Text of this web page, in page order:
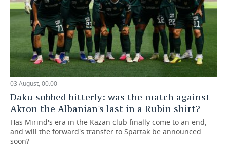
03 August, 00:00
Daku sobbed bitterly: was the match against
Akron the Albanian's last in a Rubin shirt?
Has Mirind's era in the Kazan club finally come to an end,
and will the forward's transfer to Spartak be announced
soon?